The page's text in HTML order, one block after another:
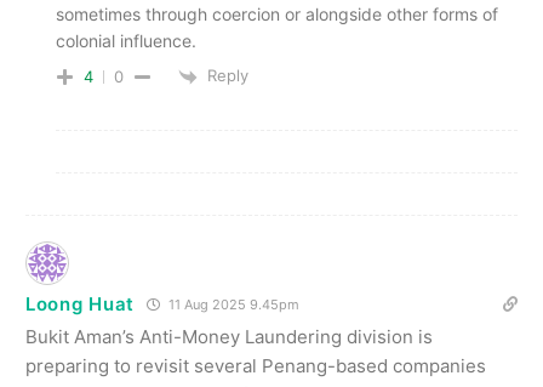
sometimes through coercion or alongside other forms of
colonial influence.
4 0 Reply
Loong Huat 11 Aug 2025 9.45pm
Bukit Aman’s Anti-Money Laundering division is
preparing to revisit several Penang-based companies